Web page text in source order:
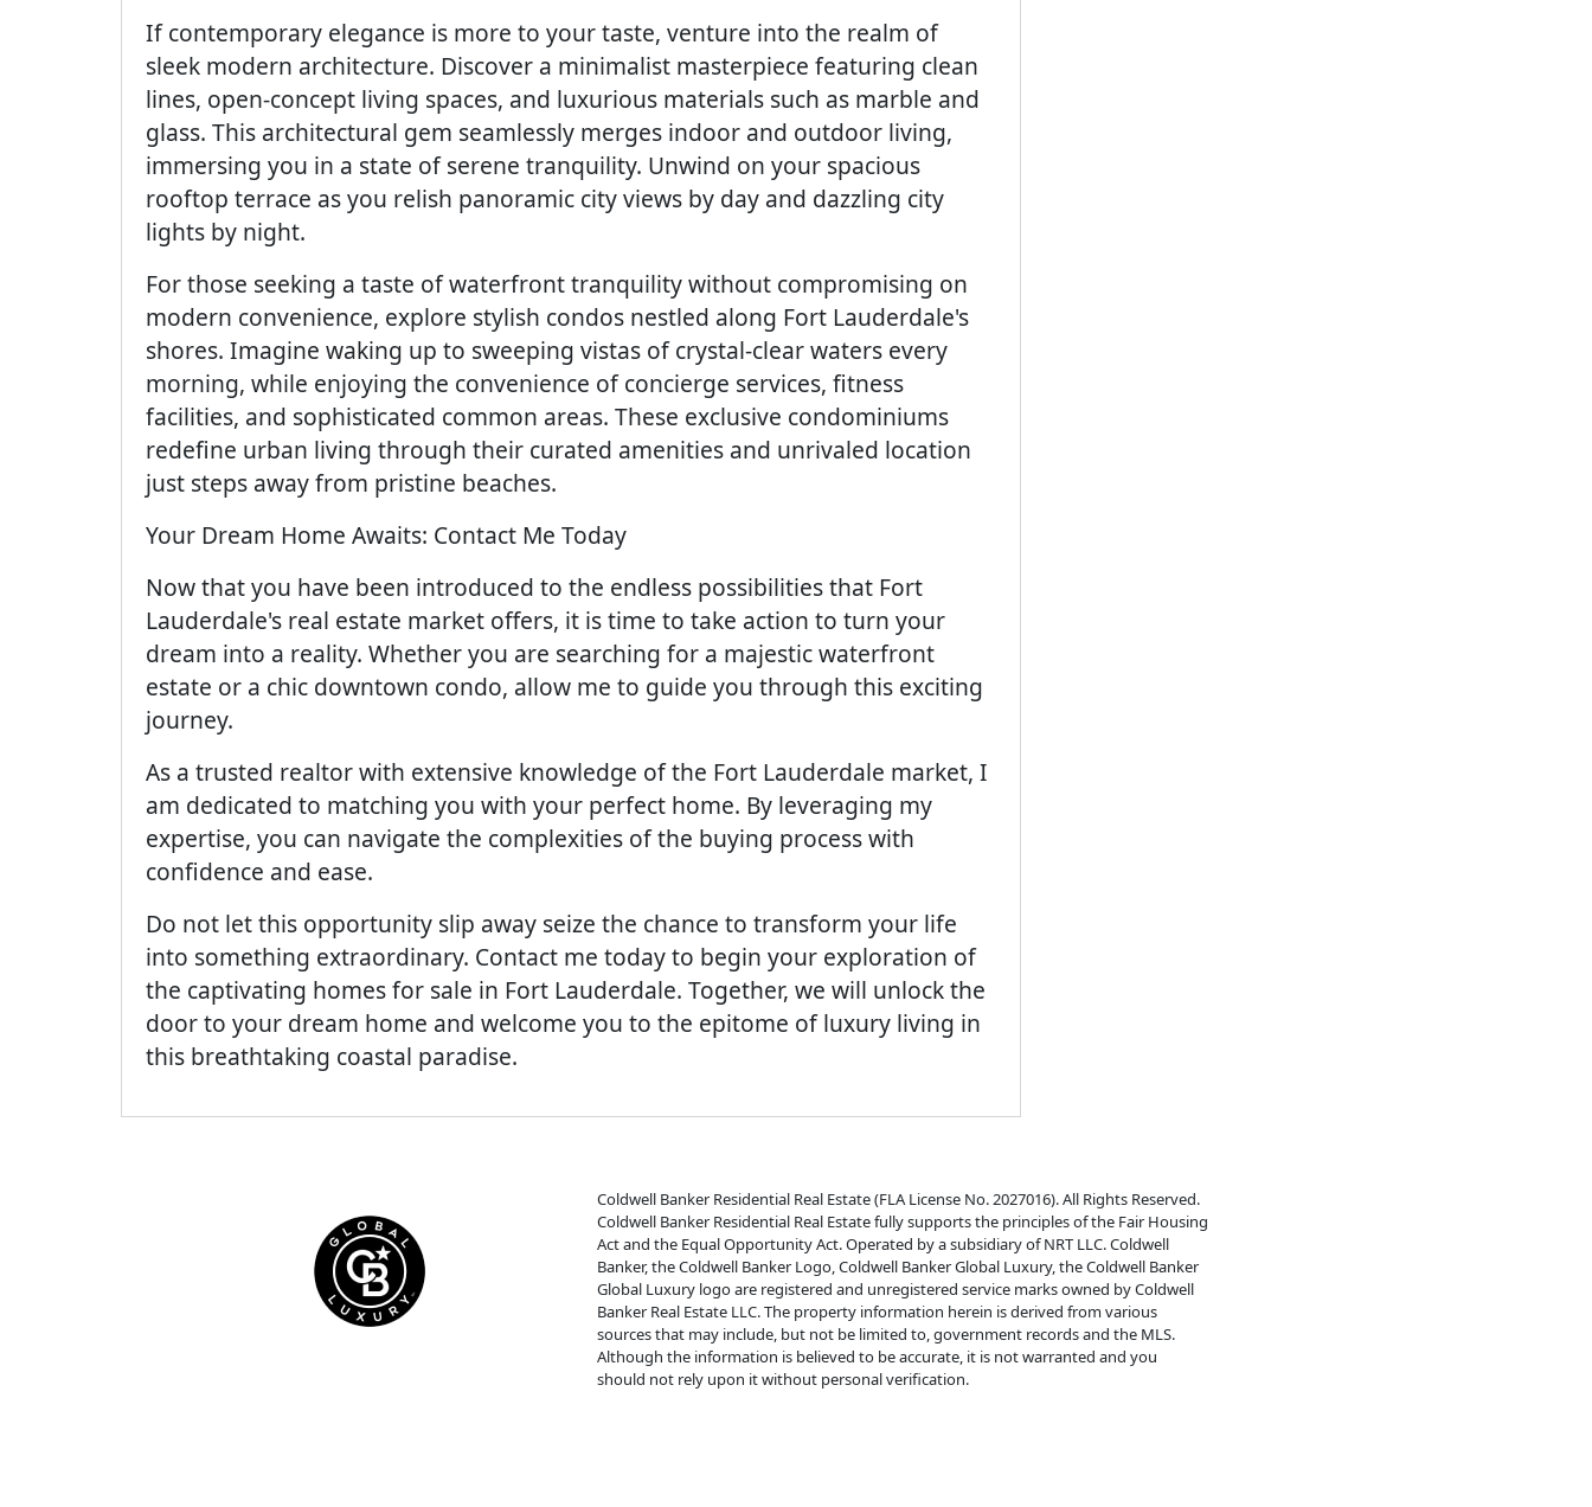
If contemporary elegance is more to your taste, venture into the realm of
sleek modern architecture. Discover a minimalist masterpiece featuring clean
lines, open-concept living spaces, and luxurious materials such as marble and
glass. This architectural gem seamlessly merges indoor and outdoor living,
immersing you in a state of serene tranquility. Unwind on your spacious
rooftop terrace as you relish panoramic city views by day and dazzling city
lights by night.
For those seeking a taste of waterfront tranquility without compromising on
modern convenience, explore stylish condos nestled along Fort Lauderdale's
shores. Imagine waking up to sweeping vistas of crystal-clear waters every
morning, while enjoying the convenience of concierge services, fitness
facilities, and sophisticated common areas. These exclusive condominiums
redefine urban living through their curated amenities and unrivaled location
just steps away from pristine beaches.
Your Dream Home Awaits: Contact Me Today
Now that you have been introduced to the endless possibilities that Fort
Lauderdale's real estate market offers, it is time to take action to turn your
dream into a reality. Whether you are searching for a majestic waterfront
estate or a chic downtown condo, allow me to guide you through this exciting
journey.
As a trusted realtor with extensive knowledge of the Fort Lauderdale market, I
am dedicated to matching you with your perfect home. By leveraging my
expertise, you can navigate the complexities of the buying process with
confidence and ease.
Do not let this opportunity slip away seize the chance to transform your life
into something extraordinary. Contact me today to begin your exploration of
the captivating homes for sale in Fort Lauderdale. Together, we will unlock the
door to your dream home and welcome you to the epitome of luxury living in
this breathtaking coastal paradise.
Coldwell Banker Residential Real Estate (FLA License No. 2027016). All Rights Reserved.
Coldwell Banker Residential Real Estate fully supports the principles of the Fair Housing
Act and the Equal Opportunity Act. Operated by a subsidiary of NRT LLC. Coldwell
Banker, the Coldwell Banker Logo, Coldwell Banker Global Luxury, the Coldwell Banker
Global Luxury logo are registered and unregistered service marks owned by Coldwell
Banker Real Estate LLC. The property information herein is derived from various
sources that may include, but not be limited to, government records and the MLS.
Although the information is believed to be accurate, it is not warranted and you
should not rely upon it without personal verification.